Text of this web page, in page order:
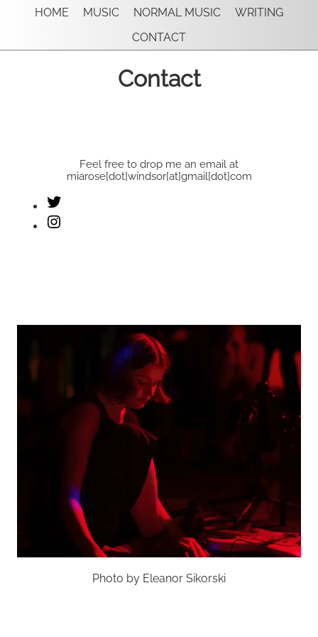
HOME MUSIC NORMAL MUSIC
WRITING
CONTACT
Contact
Feel free to drop me an email at
miarose[dot]windsor[at]gmail[dot]com
Photo by Eleanor Sikorski